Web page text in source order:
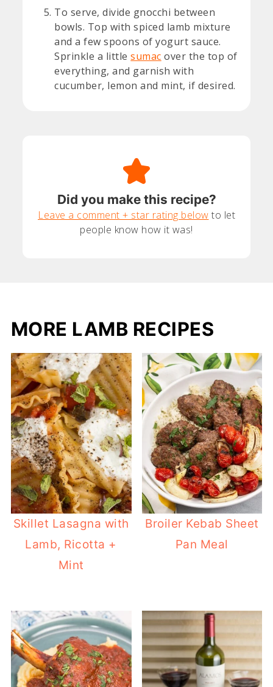
To serve, divide gnocchi between
bowls. Top with spiced lamb mixture
and a few spoons of yogurt sauce.
Sprinkle a littlesumac over the top of
everything, and garnish with
cucumber, lemon and mint, if desired.
Did you make this recipe?
Leave a comment + star rating below to let
people know how it was!
MORE LAMB RECIPES
Skillet Lasagna with
Lamb, Ricotta +
Mint
Broiler Kebab Sheet
Pan Meal